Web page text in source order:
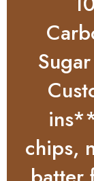
chips,